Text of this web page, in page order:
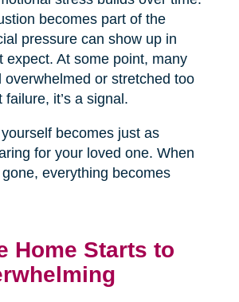
becomes part of the
pressure can show up in
expect. At some point, many
overwhelmed or stretched too
failure, it’s a signal.
becomes just as
for your loved one. When
everything becomes
Home Starts to